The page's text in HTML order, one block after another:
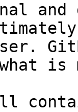
and
what